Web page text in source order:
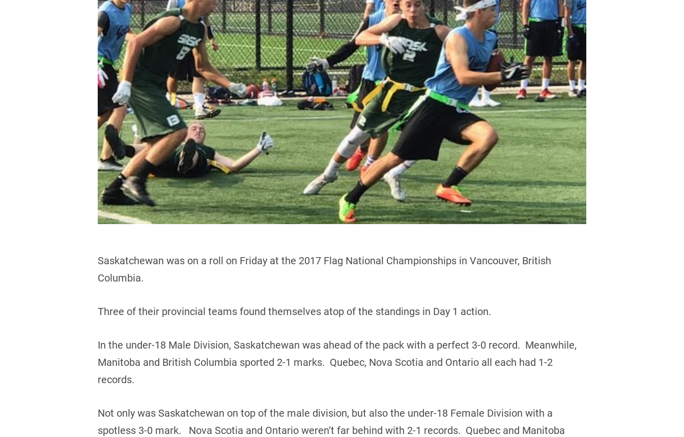
Saskatchewan was on a roll on Friday at the 2017 Flag National Championships in Vancouver, British
Columbia.
Three of their provincial teams found themselves atop of the standings in Day 1 action.
In the under-18 Male Division, Saskatchewan was ahead of the pack with a perfect 3-0 record. Meanwhile,
Manitoba and British Columbia sported 2-1 marks. Quebec, Nova Scotia and Ontario all each had 1-2
records.
Not only was Saskatchewan on top of the male division, but also the under-18 Female Division with a
spotless 3-0 mark. Nova Scotia and Ontario weren’t far behind with 2-1 records. Quebec and Manitoba